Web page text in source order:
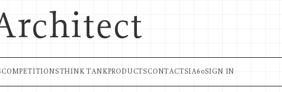
COMPETITIONSTHINK TANK PRODUCTS CONTACTSIA60SIGN IN